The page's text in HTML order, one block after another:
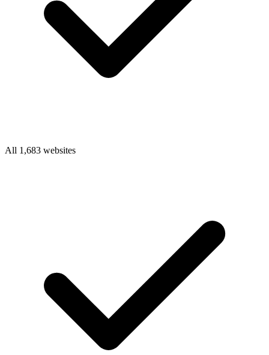
All 1,683 websites